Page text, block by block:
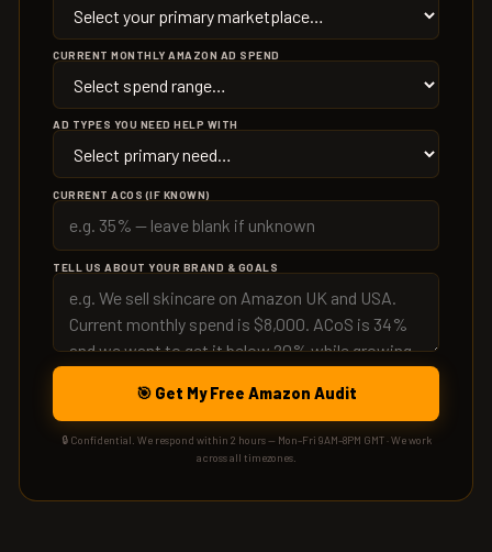
CURRENT MONTHLY AMAZON AD SPEND
AD TYPES YOU NEED HELP WITH
CURRENT ACOS (IF KNOWN)
TELL US ABOUT YOUR BRAND & GOALS
🎯 Get My Free Amazon Audit
🔒 Confidential. We respond within 2 hours — Mon–Fri 9AM–8PM GMT · We work
across all timezones.